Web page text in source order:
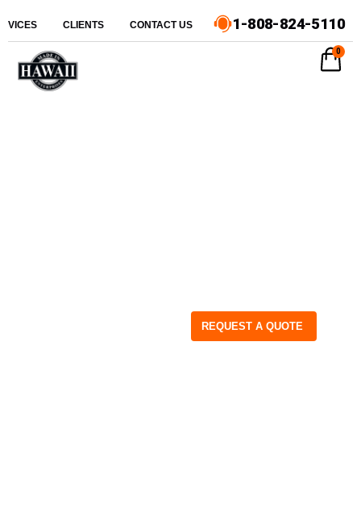
CLIENTS CONTACT US 1-808-824-5110
REQUEST A QUOTE
0